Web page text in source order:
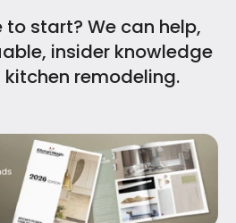
to start? We can help,
insider knowledge
remodeling.